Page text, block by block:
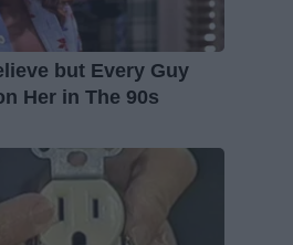
but Every Guy
Her in The 90s